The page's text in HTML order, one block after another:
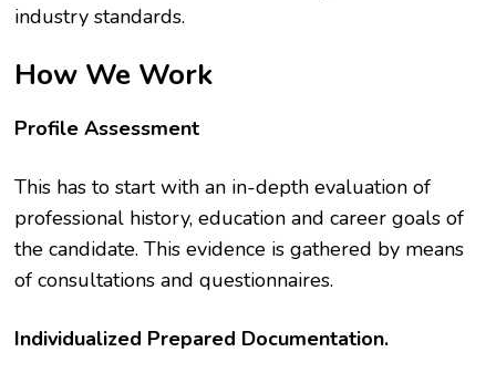
industry standards.
How We Work
Profile Assessment
This has to start with an in-depth evaluation of
professional history, education and career goals of
the candidate. This evidence is gathered by means
of consultations and questionnaires.
Individualized Prepared Documentation.